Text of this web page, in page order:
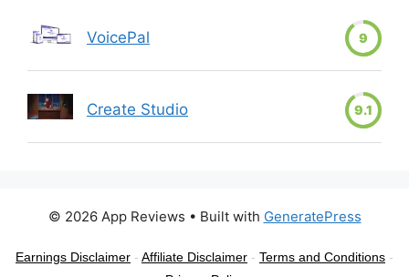
VoicePal 9
Create Studio 9.1
© 2026 App Reviews • Built with GeneratePress
Earnings Disclaimer - Affiliate Disclaimer - Terms and Conditions -